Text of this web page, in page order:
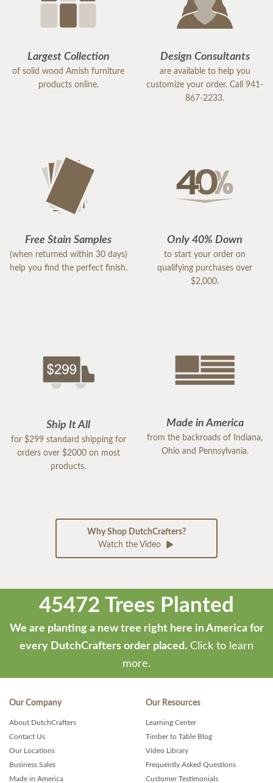
Largest Collection
of solid wood Amish furniture
products online.
Design Consultants
are available to help you
customize your order. Call 941-
867-2233.
Free Stain Samples
(when returned within 30 days)
help you find the perfect finish.
Only 40% Down
to start your order on
qualifying purchases over
$2,000.
Ship It All
for $299 standard shipping for
orders over $2000 on most
products.
Made in America
from the backroads of Indiana,
Ohio and Pennsylvania.
Why Shop DutchCrafters?
Watch the Video
45472 Trees Planted
We are planting a new tree right here in America for
every DutchCrafters order placed. Click to learn
more.
Our Company
About DutchCrafters
Contact Us
Our Locations
Business Sales
Made in America
Our Resources
Learning Center
Timber to Table Blog
Video Library
Frequently Asked Questions
Customer Testimonials